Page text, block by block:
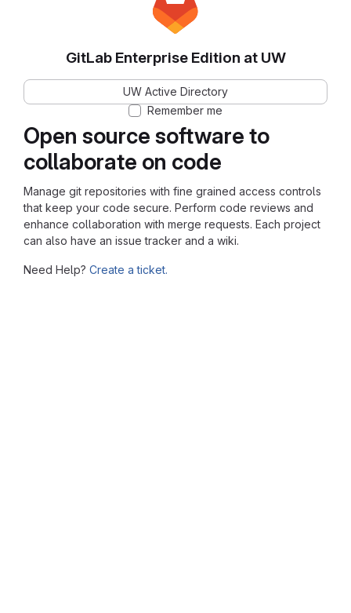
Open source software to
collaborate on code
Manage git repositories with fine grained access controls
that keep your code secure. Perform code reviews and
enhance collaboration with merge requests. Each project
can also have an issue tracker and a wiki.
Need Help? Create a ticket.
GitLab Enterprise Edition at UW
UW Active Directory
Remember me